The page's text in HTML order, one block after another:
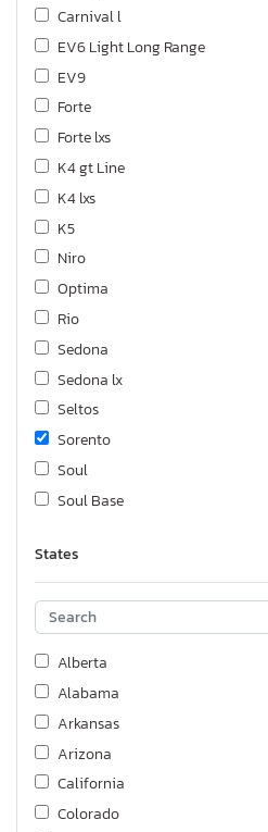
Carnival l
EV6 Light Long Range
EV9
Forte
Forte lxs
K4 gt Line
K4 lxs
K5
Niro
Optima
Rio
Sedona
Sedona lx
Seltos
Sorento
Soul
Soul Base
Stinger
States
Alberta
Alabama
Arkansas
Arizona
California
Colorado